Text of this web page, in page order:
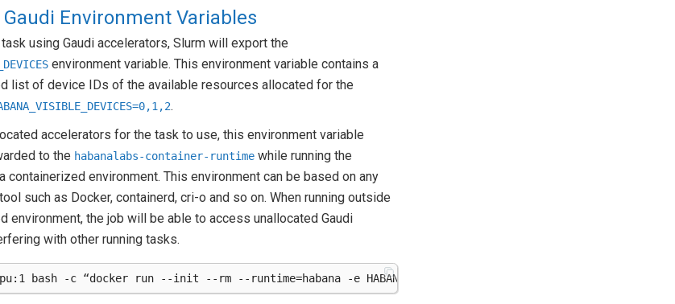
Environment Variables
task using Gaudi accelerators, Slurm will export the
environment variable. This environment variable contains a
list of device IDs of the available resources allocated for the
.
accelerators for the task to use, this environment variable
to the habanalabs-container-runtime while running the
containerized environment. This environment can be based on any
such as Docker, containerd, cri-o and so on. When running outside
environment, the job will be able to access unallocated Gaudi
with other running tasks.